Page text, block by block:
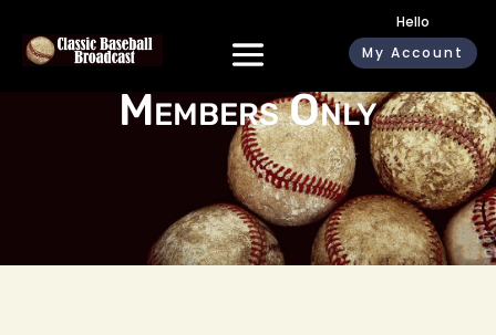
Hello
My Account
Members Only